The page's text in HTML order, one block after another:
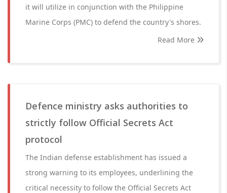
it will utilize in conjunction with the Philippine
Marine Corps (PMC) to defend the country's shores.
Read More
Defence ministry asks authorities to
strictly follow Official Secrets Act
protocol
The Indian defense establishment has issued a
strong warning to its employees, underlining the
critical necessity to follow the Official Secrets Act